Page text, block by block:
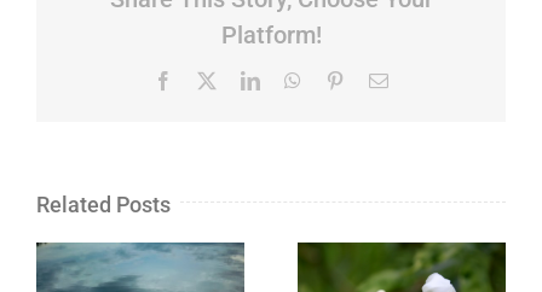
Platform!
Facebook LinkedInWhatsApp
PinterestEmail
Related Posts